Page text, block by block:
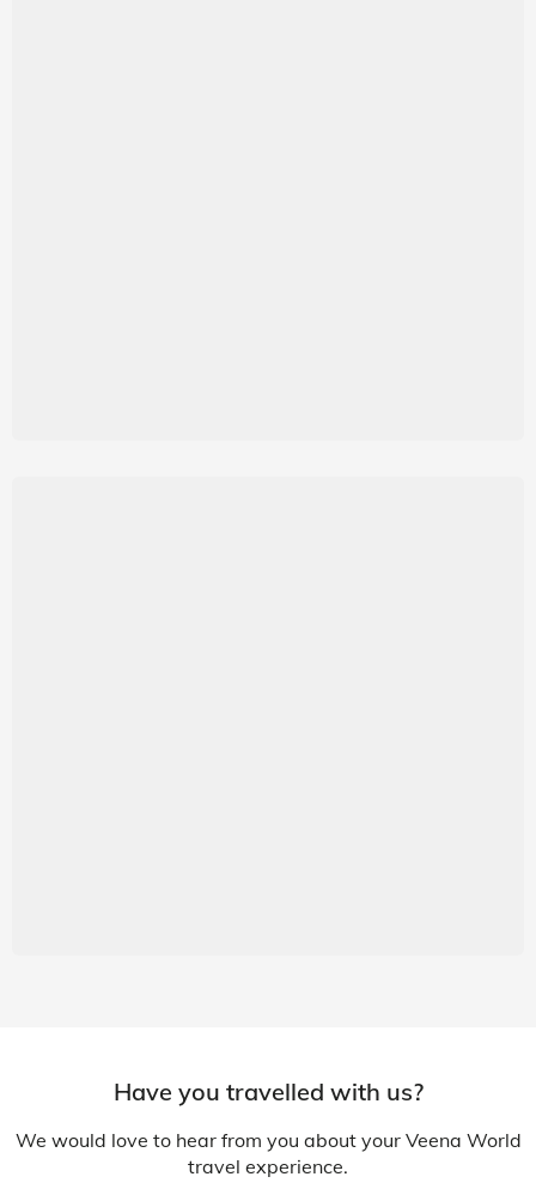
Have you travelled with us?
We would love to hear from you about your Veena World
travel experience.